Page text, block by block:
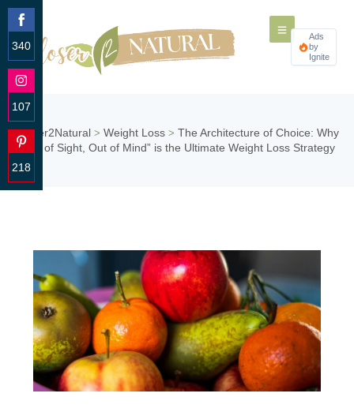
Ads
by
Ignite
Closer2Natural> Weight Loss> The Architecture of Choice: Why
“Out of Sight, Out of Mind” is the Ultimate Weight Loss Strategy
340
Share
on
107
Share
on
218
Share